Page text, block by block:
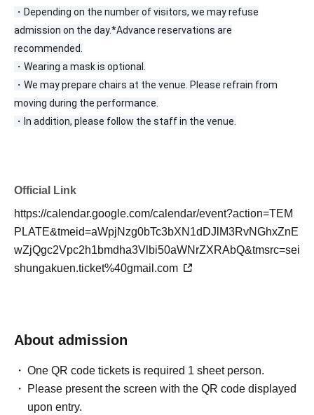
・Depending on the number of visitors, we may refuse
admission on the day.*Advance reservations are
recommended.
・Wearing a mask is optional.
・We may prepare chairs at the venue. Please refrain from
moving during the performance.
・In addition, please follow the staff in the venue.
Official Link
https://calendar.google.com/calendar/event?action=TEM
PLATE&tmeid=aWpjNzg0bTc3bXN1dDJlM3RvNGhxZnE
wZjQgc2Vpc2h1bmdha3Vlbi50aWNrZXRAbQ&tmsrc=sei
shungakuen.ticket%40gmail.com
About admission
One QR code tickets is required 1 sheet person.
Please present the screen with the QR code displayed
upon entry.